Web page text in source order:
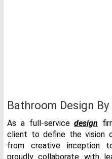
Bathroom Design
As a full-servicedesign
client to define the vision
from creative inception
proudly collaborate with